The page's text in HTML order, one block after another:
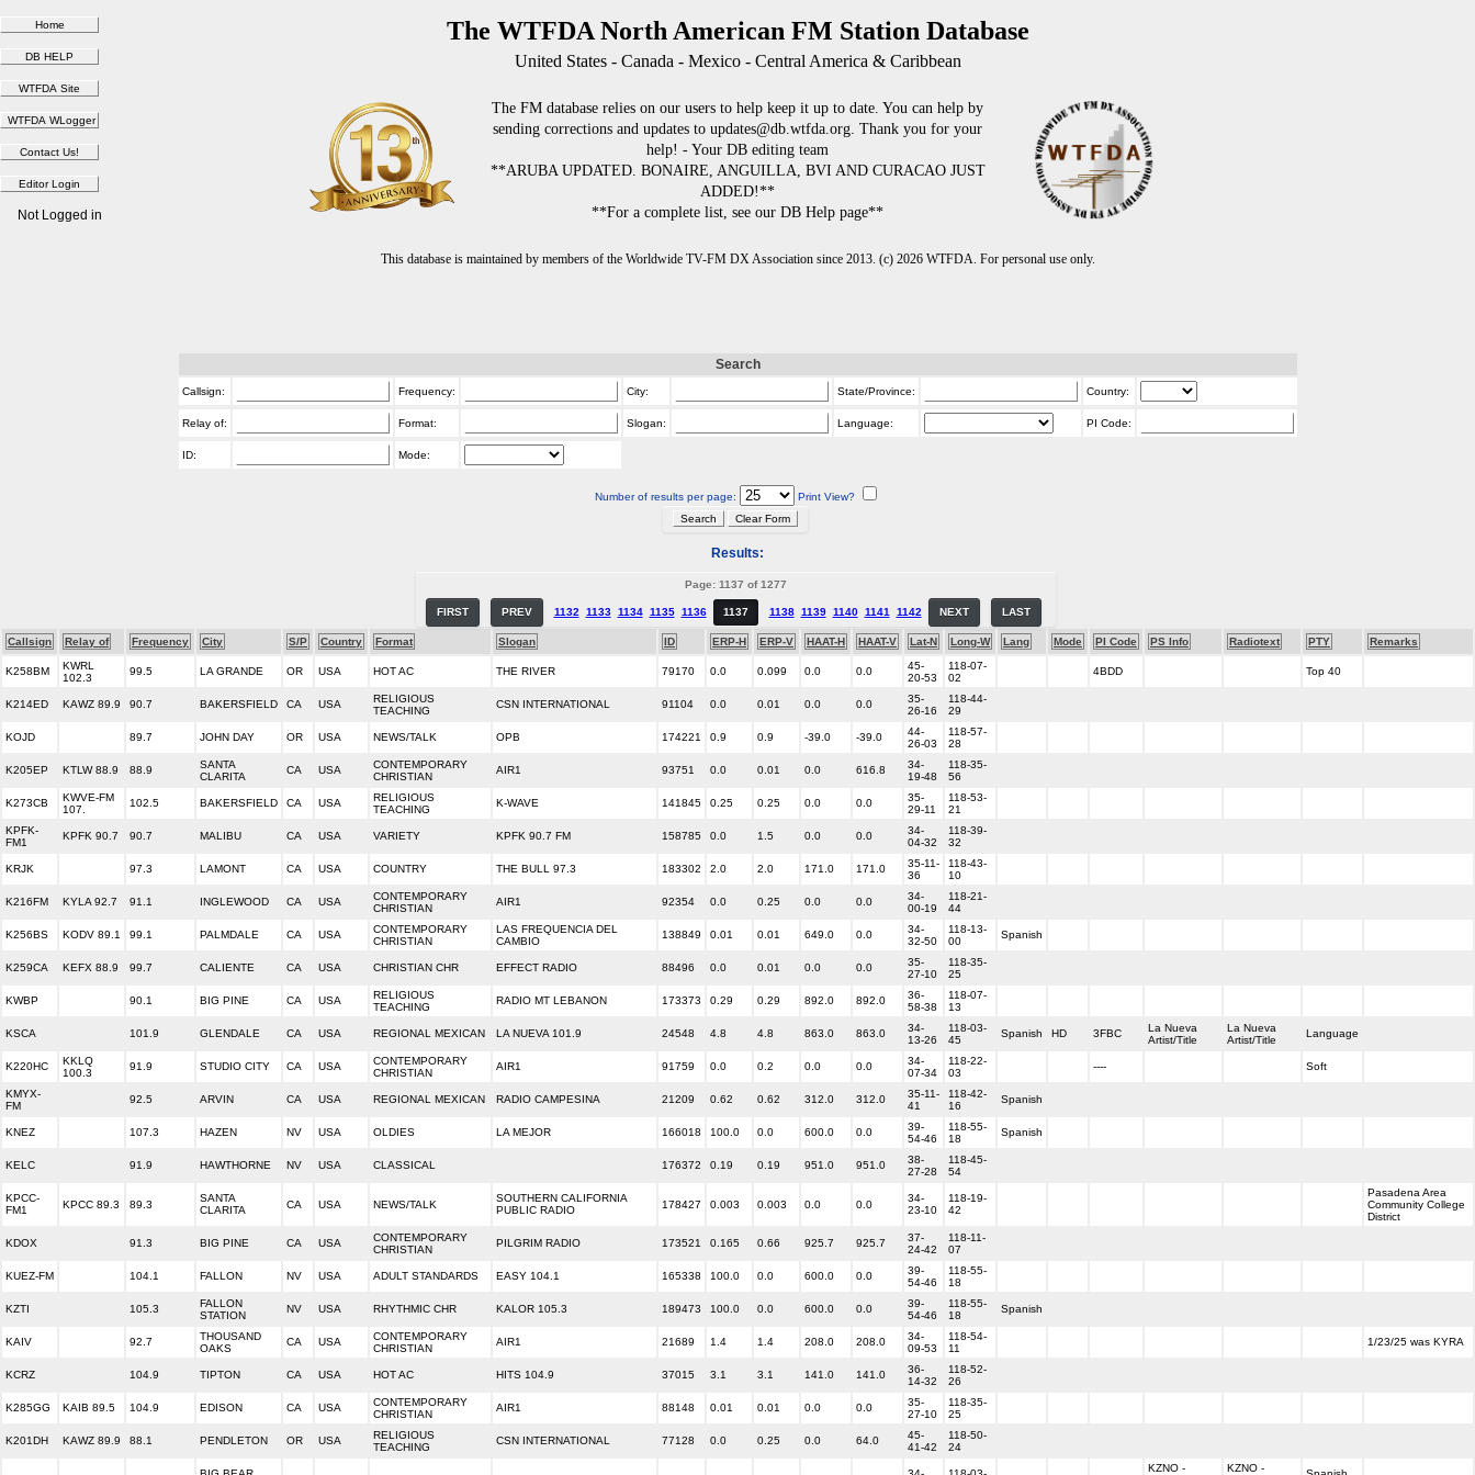
The WTFDA North American FM Station Database
United States - Canada - Mexico - Central America & Caribbean
The FM database relies on our users to help keep it up to date. You can help by
sending corrections and updates to updates@db.wtfda.org. Thank you for your
help! - Your DB editing team
**ARUBA UPDATED. BONAIRE, ANGUILLA, BVI AND CURACAO JUST
ADDED!**
**For a complete list, see our DB Help page**
This database is maintained by members of the Worldwide TV-FM DX Association since 2013. (c) 2026 WTFDA. For personal use only.
Not Logged in
Search
Callsign: Frequency: City: State/Province: Country:
Relay of: Format: Slogan: Language: PI Code:
ID: Mode:
Number of results per page: Print View?
Results:
Page: 1137 of 1277
FIRST PREV 1132 1133 1134 1135 1136 1137 1138 1139 1140 1141 1142 NEXT LAST
Callsign Relay of Frequency City S/P Country Format Slogan ID ERP-H ERP-V HAAT-H HAAT-V Lat-N Long-W Lang Mode PI Code PS Info Radiotext PTY Remarks
K258BM
KWRL
102.3
99.5 LA GRANDE OR USA HOT AC THE RIVER 79170 0.0 0.099 0.0 0.0
45-
20-53
118-07-
02
4BDD Top 40
K214ED KAWZ 89.9 90.7 BAKERSFIELD CA USA
RELIGIOUS
TEACHING
CSN INTERNATIONAL 91104 0.0 0.01 0.0 0.0
35-
26-16
118-44-
29
KOJD 89.7 JOHN DAY OR USA NEWS/TALK OPB 174221 0.9 0.9 -39.0 -39.0
44-
26-03
118-57-
28
K205EP KTLW 88.9 88.9
SANTA
CLARITA
CA USA
CONTEMPORARY
CHRISTIAN
AIR1 93751 0.0 0.01 0.0 616.8
34-
19-48
118-35-
56
K273CB
KWVE-FM
107.
102.5 BAKERSFIELD CA USA
RELIGIOUS
TEACHING
K-WAVE 141845 0.25 0.25 0.0 0.0
35-
29-11
118-53-
21
KPFK-
FM1
KPFK 90.7 90.7 MALIBU CA USA VARIETY KPFK 90.7 FM 158785 0.0 1.5 0.0 0.0
34-
04-32
118-39-
32
KRJK 97.3 LAMONT CA USA COUNTRY THE BULL 97.3 183302 2.0 2.0 171.0 171.0
35-11-
36
118-43-
10
K216FM KYLA 92.7 91.1 INGLEWOOD CA USA
CONTEMPORARY
CHRISTIAN
AIR1 92354 0.0 0.25 0.0 0.0
34-
00-19
118-21-
44
K256BS KODV 89.1 99.1 PALMDALE CA USA
CONTEMPORARY
CHRISTIAN
LAS FREQUENCIA DEL
CAMBIO
138849 0.01 0.01 649.0 0.0
34-
32-50
118-13-
00
Spanish
K259CA KEFX 88.9 99.7 CALIENTE CA USA CHRISTIAN CHR EFFECT RADIO 88496 0.0 0.01 0.0 0.0
35-
27-10
118-35-
25
KWBP 90.1 BIG PINE CA USA
RELIGIOUS
TEACHING
RADIO MT LEBANON 173373 0.29 0.29 892.0 892.0
36-
58-38
118-07-
13
KSCA 101.9 GLENDALE CA USA REGIONAL MEXICAN LA NUEVA 101.9 24548 4.8 4.8 863.0 863.0
34-
13-26
118-03-
45
Spanish HD 3FBC
La Nueva
Artist/Title
La Nueva
Artist/Title
Language
K220HC
KKLQ
100.3
91.9 STUDIO CITY CA USA
CONTEMPORARY
CHRISTIAN
AIR1 91759 0.0 0.2 0.0 0.0
34-
07-34
118-22-
03
---- Soft
KMYX-
FM
92.5 ARVIN CA USA REGIONAL MEXICAN RADIO CAMPESINA 21209 0.62 0.62 312.0 312.0
35-11-
41
118-42-
16
Spanish
KNEZ 107.3 HAZEN NV USA OLDIES LA MEJOR 166018 100.0 0.0 600.0 0.0
39-
54-46
118-55-
18
Spanish
KELC 91.9 HAWTHORNE NV USA CLASSICAL 176372 0.19 0.19 951.0 951.0
38-
27-28
118-45-
54
KPCC-
FM1
KPCC 89.3 89.3
SANTA
CLARITA
CA USA NEWS/TALK
SOUTHERN CALIFORNIA
PUBLIC RADIO
178427 0.003 0.003 0.0 0.0
34-
23-10
118-19-
42
Pasadena Area
Community College
District
KDOX 91.3 BIG PINE CA USA
CONTEMPORARY
CHRISTIAN
PILGRIM RADIO 173521 0.165 0.66 925.7 925.7
37-
24-42
118-11-
07
KUEZ-FM 104.1 FALLON NV USA ADULT STANDARDS EASY 104.1 165338 100.0 0.0 600.0 0.0
39-
54-46
118-55-
18
KZTI 105.3
FALLON
STATION
NV USA RHYTHMIC CHR KALOR 105.3 189473 100.0 0.0 600.0 0.0
39-
54-46
118-55-
18
Spanish
KAIV 92.7
THOUSAND
OAKS
CA USA
CONTEMPORARY
CHRISTIAN
AIR1 21689 1.4 1.4 208.0 208.0
34-
09-53
118-54-
11
1/23/25 was KYRA
KCRZ 104.9 TIPTON CA USA HOT AC HITS 104.9 37015 3.1 3.1 141.0 141.0
36-
14-32
118-52-
26
K285GG KAIB 89.5 104.9 EDISON CA USA
CONTEMPORARY
CHRISTIAN
AIR1 88148 0.01 0.01 0.0 0.0
35-
27-10
118-35-
25
K201DH KAWZ 89.9 88.1 PENDLETON OR USA
RELIGIOUS
TEACHING
CSN INTERNATIONAL 77128 0.0 0.25 0.0 64.0
45-
41-42
118-50-
24
KZNO -
KZNO -